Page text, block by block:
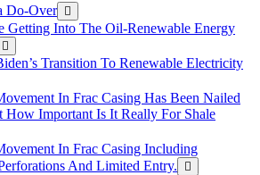
Do-Over
Getting Into The Oil-Renewable Energy
Transition To Renewable Electricity
In Frac Casing Has Been Nailed
How Important Is It Really For Shale
In Frac Casing Including
And Limited Entry.